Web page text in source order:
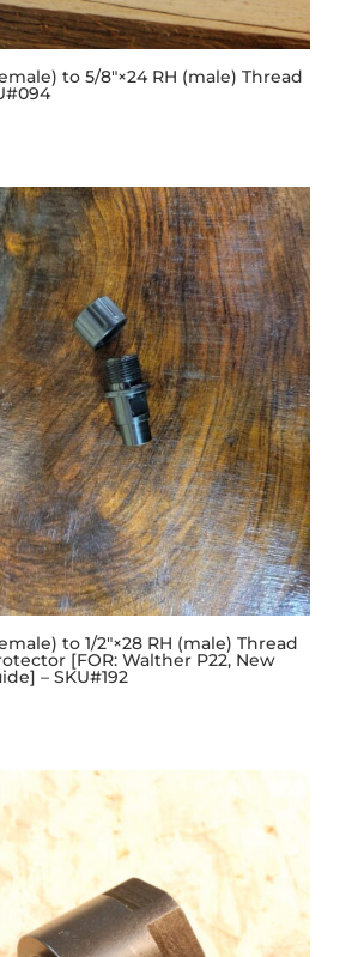
to 5/8″×24 RH (male) Thread
to 1/2″×28 RH (male) Thread
[FOR: Walther P22, New
– SKU#192